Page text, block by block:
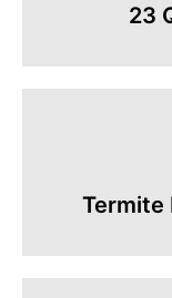
23
Termite